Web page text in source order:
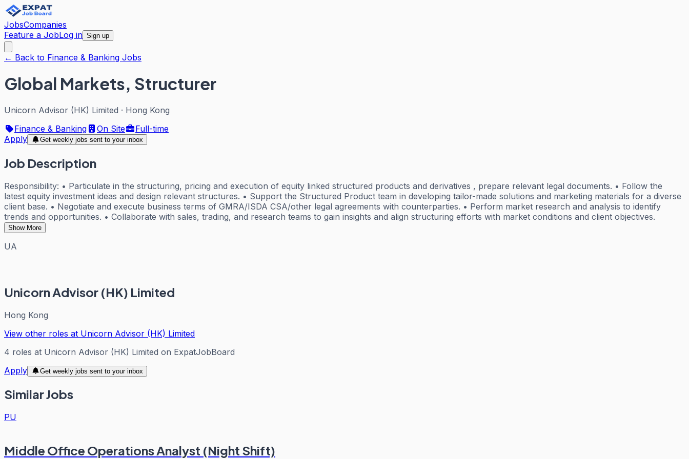
JobsCompanies
Feature a JobLog in Sign up
← Back to Finance & Banking Jobs
Global Markets, Structurer
Unicorn Advisor (HK) Limited · Hong Kong
Finance & Banking
On Site
Full-time
Apply
Get weekly jobs sent to your inbox
Job Description
Responsibility: • Particulate in the structuring, pricing and execution of equity linked structured products and derivatives , prepare relevant legal documents. • Follow the
latest equity investment ideas and design relevant structures. • Support the Structured Product team in developing tailor-made solutions and marketing materials for a diverse
client base. • Negotiate and execute business terms of GMRA/ISDA CSA/other legal agreements with counterparties. • Perform market research and analysis to identify
trends and opportunities. • Collaborate with sales, trading, and research teams to gain insights and align structuring efforts with market conditions and client objectives.
Show More
UA
Unicorn Advisor (HK) Limited
Hong Kong
View other roles at Unicorn Advisor (HK) Limited
4 roles at Unicorn Advisor (HK) Limited on ExpatJobBoard
Apply
Get weekly jobs sent to your inbox
Similar Jobs
PU
Middle Office Operations Analyst (Night Shift)